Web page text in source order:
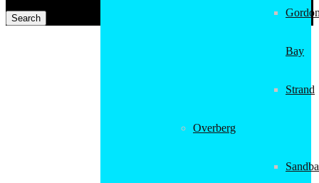
Bay
Strand
Overberg